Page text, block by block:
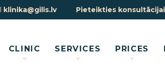
klinika@gilis.lv Pieteikties konsultācijai
CLINIC SERVICES PRICES